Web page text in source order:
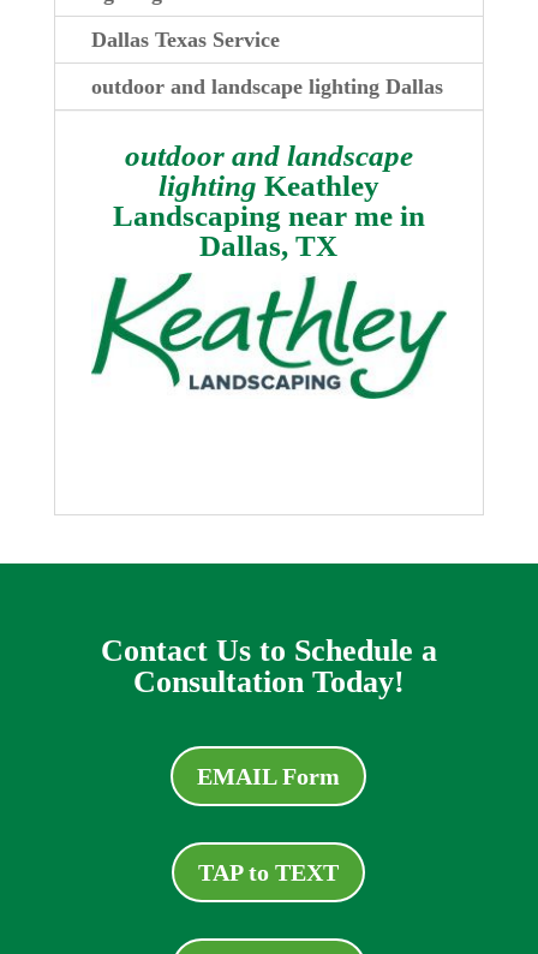
Dallas Texas Service
outdoor and landscape lighting Dallas
outdoor and landscape
lighting Keathley
Landscaping near me in
Dallas, TX
Contact Us to Schedule a
Consultation Today!
EMAIL Form
TAP to TEXT